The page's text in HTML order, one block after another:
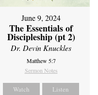
June 9, 2024
The Essentials of
Discipleship (pt 2)
Dr. Devin Knuckles
Matthew 5:7
Sermon Notes
Watch Listen